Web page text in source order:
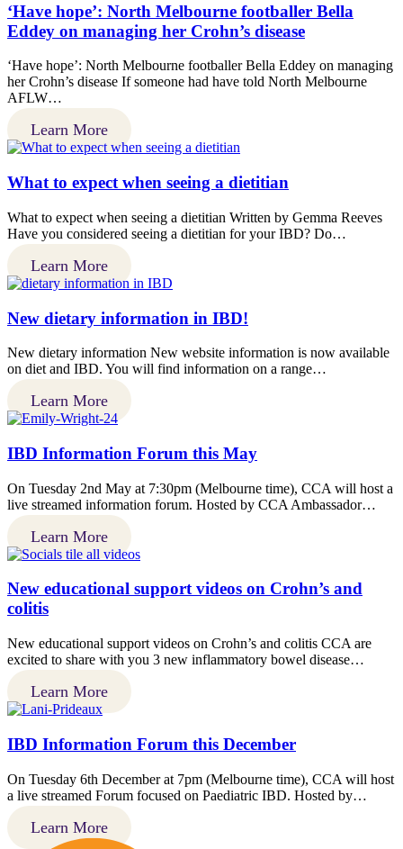
‘Have hope’: North Melbourne footballer Bella
Eddey on managing her Crohn’s disease
‘Have hope’: North Melbourne footballer Bella Eddey on managing
her Crohn’s disease If someone had have told North Melbourne
AFLW…
Learn More
What to expect when seeing a dietitian
What to expect when seeing a dietitian Written by Gemma Reeves
Have you considered seeing a dietitian for your IBD? Do…
Learn More
New dietary information in IBD!
New dietary information New website information is now available
on diet and IBD. You will find information on a range…
Learn More
IBD Information Forum this May
On Tuesday 2nd May at 7:30pm (Melbourne time), CCA will host a
live streamed information forum. Hosted by CCA Ambassador…
Learn More
New educational support videos on Crohn’s and
colitis
New educational support videos on Crohn’s and colitis CCA are
excited to share with you 3 new inflammatory bowel disease…
Learn More
IBD Information Forum this December
On Tuesday 6th December at 7pm (Melbourne time), CCA will host
a live streamed Forum focused on Paediatric IBD. Hosted by…
Learn More